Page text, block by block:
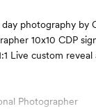
photography by
album
Downloadable digital
x 10 prints Engagement
Photographer